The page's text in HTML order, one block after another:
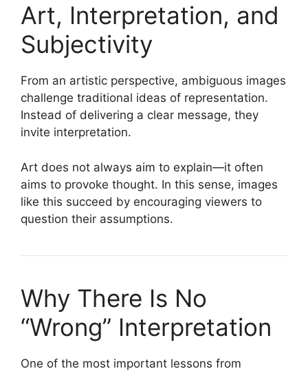
Art, Interpretation, and
Subjectivity
From an artistic perspective, ambiguous images
challenge traditional ideas of representation.
Instead of delivering a clear message, they
invite interpretation.
Art does not always aim to explain—it often
aims to provoke thought. In this sense, images
like this succeed by encouraging viewers to
question their assumptions.
Why There Is No
“Wrong” Interpretation
One of the most important lessons from